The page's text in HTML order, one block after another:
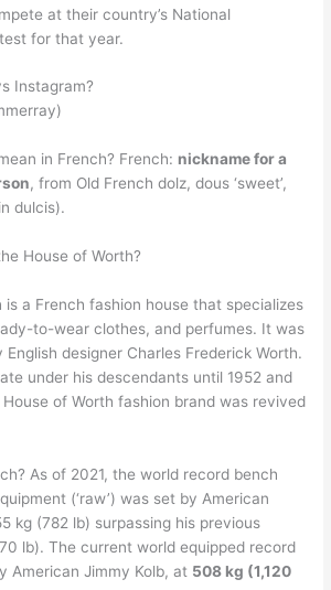
at their country’s National
for that year.
Instagram?
in French? French: nickname for a
, from Old French dolz, dous ‘sweet’,
dulcis).
House of Worth?
is a French fashion house that specializes
to-wear clothes, and perfumes. It was
English designer Charles Frederick Worth.
under his descendants until 1952 and
of Worth fashion brand was revived
As of 2021, the world record bench
(‘raw’) was set by American
kg (782 lb) surpassing his previous
lb). The current world equipped record
American Jimmy Kolb, at 508 kg (1,120